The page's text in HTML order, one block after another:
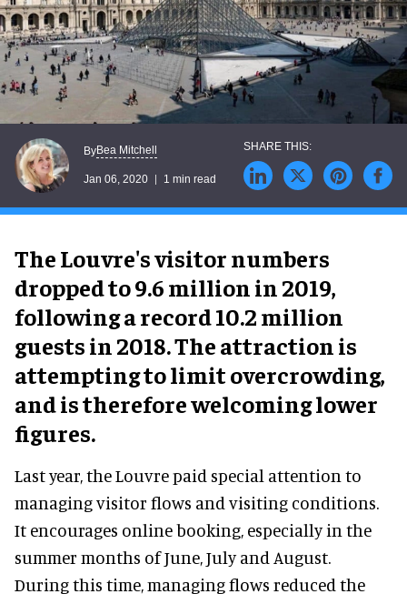
ByBea Mitchell
Jan 06, 2020 1 min read
The Louvre's visitor numbers
dropped to 9.6 million in 2019,
following a record 10.2 million
guests in 2018. The attraction is
attempting to limit overcrowding,
and is therefore welcoming lower
figures.
Last year, the Louvre paid special attention to
managing visitor flows and visiting conditions.
It encourages online booking, especially in the
summer months of June, July and August.
During this time, managing flows reduced the